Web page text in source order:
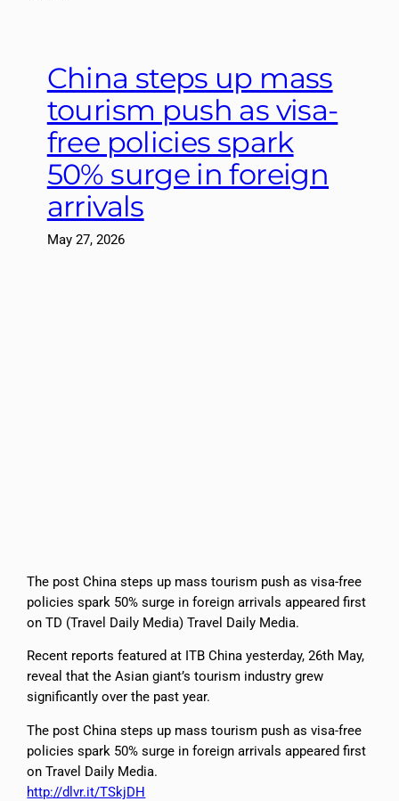
China steps up mass
tourism push as visa-
free policies spark
50% surge in foreign
arrivals
May 27, 2026
The post China steps up mass tourism push as visa-free
policies spark 50% surge in foreign arrivals appeared first
on TD (Travel Daily Media) Travel Daily Media.
Recent reports featured at ITB China yesterday, 26th May,
reveal that the Asian giant’s tourism industry grew
significantly over the past year.
The post China steps up mass tourism push as visa-free
policies spark 50% surge in foreign arrivals appeared first
on Travel Daily Media.
http://dlvr.it/TSkjDH